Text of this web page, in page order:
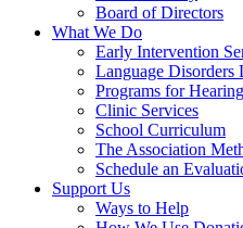
Board of Directors
What We Do
Early Intervention
Language Disorders
Programs for
Clinic Services
School Curriculum
The Association
Schedule an
Support Us
Ways to Help